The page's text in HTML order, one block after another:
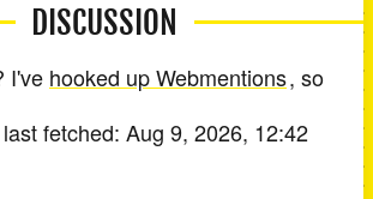
DISCUSSION
I've hooked up Webmentions, so
fetched: Aug 9, 2026, 12:42